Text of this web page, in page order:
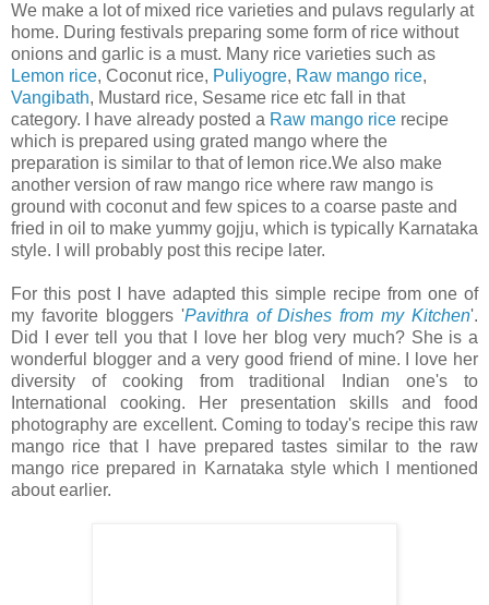
We make a lot of mixed rice varieties and pulavs regularly at
home. During festivals preparing some form of rice without
onions and garlic is a must. Many rice varieties such as
Lemon rice, Coconut rice, Puliyogre, Raw mango rice,
Vangibath, Mustard rice, Sesame rice etc fall in that
category. I have already posted a Raw mango rice recipe
which is prepared using grated mango where the
preparation is similar to that of lemon rice.We also make
another version of raw mango rice where raw mango is
ground with coconut and few spices to a coarse paste and
fried in oil to make yummy gojju, which is typically Karnataka
style. I will probably post this recipe later.
For this post I have adapted this simple recipe from one of
my favorite bloggers 'Pavithra of Dishes from my Kitchen'.
Did I ever tell you that I love her blog very much? She is a
wonderful blogger and a very good friend of mine. I love her
diversity of cooking from traditional Indian one's to
International cooking. Her presentation skills and food
photography are excellent. Coming to today's recipe this raw
mango rice that I have prepared tastes similar to the raw
mango rice prepared in Karnataka style which I mentioned
about earlier.